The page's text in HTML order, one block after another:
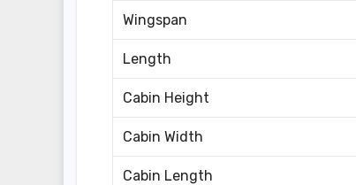
Wingspan
Length
Cabin Height
Cabin Width
Cabin Length